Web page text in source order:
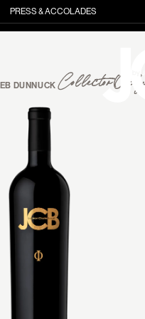
PRESS & ACCOLADES
DUNNUCK Collector Only